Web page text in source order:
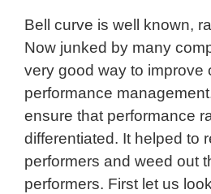
Bell curve is well known,
Now junked by many
very good way to improve
performance
ensure that performance
differentiated. It helped to
performers and weed out
performers. First let us